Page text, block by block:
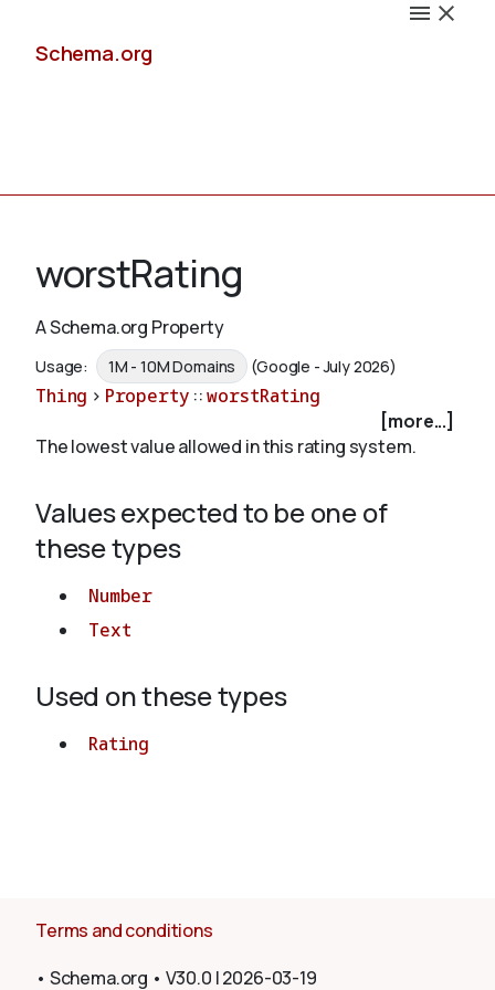
Schema.org
Schemas
Validate
About
worstRating
A Schema.org Property
Usage: 1M - 10M Domains (Google - July 2026)
Thing > Property ::worstRating
[more...]
The lowest value allowed in this rating system.
Values expected to be one of
these types
Number
Text
Used on these types
Rating
Terms and conditions
• Schema.org • V30.0 |2026-03-19